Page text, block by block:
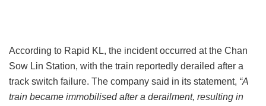
According to Rapid KL, the incident occurred at the Chan
Sow Lin Station, with the train reportedly derailed after a
track switch failure. The company said in its statement, “A
train became immobilised after a derailment, resulting in